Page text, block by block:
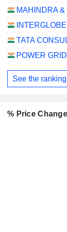
See the ranking
% Price